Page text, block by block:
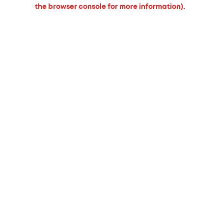
the browser console for more information).